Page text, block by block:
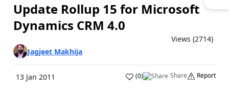
Update Rollup 15 for Microsoft
Dynamics CRM 4.0
Views (2714)
Jagjeet Makhija
13 Jan 2011 (0) Share Report